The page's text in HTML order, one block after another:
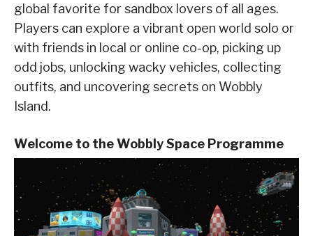
global favorite for sandbox lovers of all ages.
Players can explore a vibrant open world solo or
with friends in local or online co-op, picking up
odd jobs, unlocking wacky vehicles, collecting
outfits, and uncovering secrets on Wobbly
Island.
Welcome to the Wobbly Space Programme